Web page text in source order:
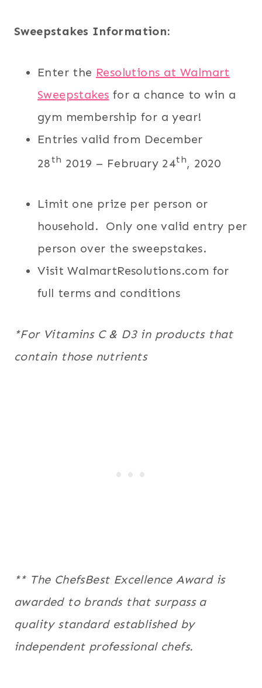
Sweepstakes Information:
Enter the Resolutions at Walmart
Sweepstakes for a chance to win a
gym membership for a year!
Entries valid from December
28th 2019 – February 24th, 2020
Limit one prize per person or
household. Only one valid entry per
person over the sweepstakes.
Visit WalmartResolutions.com for
full terms and conditions
*For Vitamins C & D3 in products that
contain those nutrients
** The ChefsBest Excellence Award is
awarded to brands that surpass a
quality standard established by
independent professional chefs.